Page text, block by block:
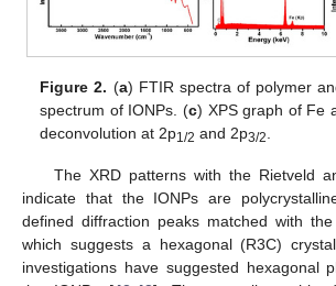
Figure 2. (a) FTIR spectra of polymer
spectrum of IONPs. (c) XPS graph of Fe
deconvolution at 2p1/2 and 2p3/2
The XRD patterns with the Rietveld
indicate that the IONPs are
defined diffraction peaks matched with
which suggests a hexagonal (R3C)
investigations have suggested hexagonal